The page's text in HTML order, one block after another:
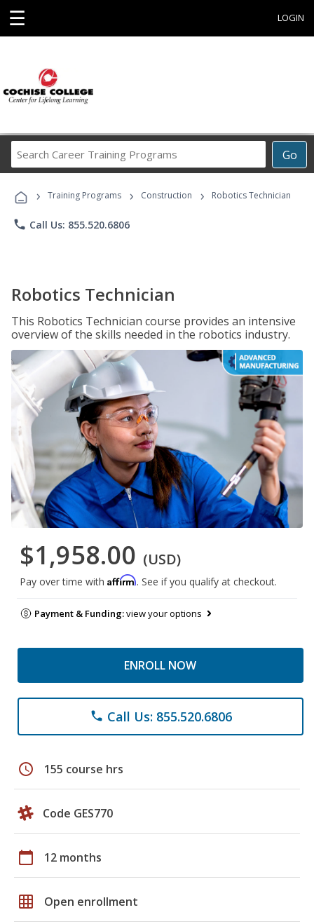
☰ LOGIN
Go
Career
Programs
› Training Programs › Construction › Robotics Technician
phone Call Us: 855.520.6806
Robotics Technician
This Robotics Technician course provides an intensive
overview of the skills needed in the robotics industry.
$1,958.00 (USD)
Pay over time with Affirm. See if you qualify at checkout.
Payment & Funding:view your options
ENROLL NOW
phone Call Us: 855.520.6806
schedule 155 course hrs
Code GES770
calendar_today 12 months
grid_on Open enrollment